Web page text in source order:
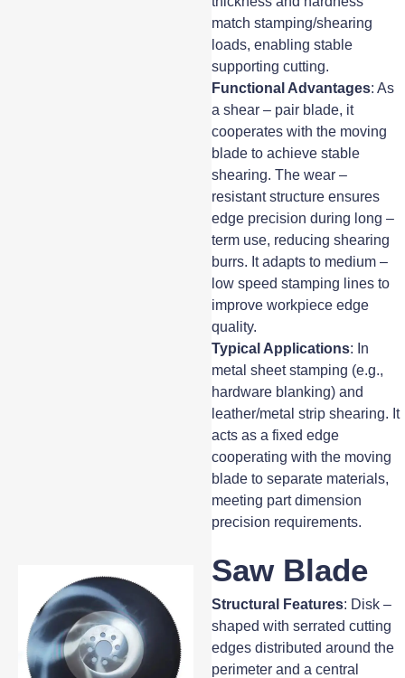
match stamping/shearing
loads, enabling stable
supporting cutting.
Functional Advantages: As
a shear – pair blade, it
cooperates with the moving
blade to achieve stable
shearing. The wear –
resistant structure ensures
edge precision during long –
term use, reducing shearing
burrs. It adapts to medium –
low speed stamping lines to
improve workpiece edge
quality.
Typical Applications: In
metal sheet stamping (e.g.,
hardware blanking) and
leather/metal strip shearing. It
acts as a fixed edge
cooperating with the moving
blade to separate materials,
meeting part dimension
precision requirements.
Saw Blade
Structural Features: Disk –
shaped with serrated cutting
edges distributed around the
perimeter and a central